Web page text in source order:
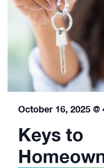
Keys to
October 16, 2025 @